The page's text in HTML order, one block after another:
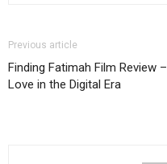
Previous article
Finding Fatimah Film Review –
Love in the Digital Era